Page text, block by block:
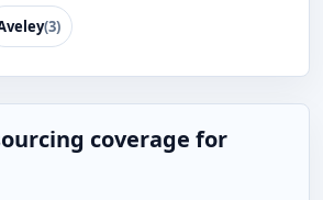
(3)
coverage for